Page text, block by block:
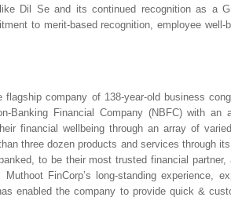
Dil Se and its continued recognition as a
to merit-based recognition, employee well-
flagship company of 138-year-old business
Banking Financial Company (NBFC) with
financial wellbeing through an array of
three dozen products and services through
to be their most trusted financial partner,
FinCorp’s long-standing experience,
enabled the company to provide quick &